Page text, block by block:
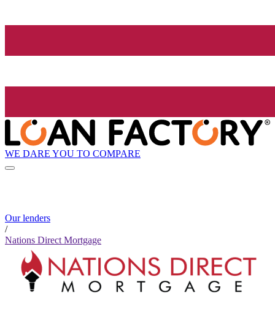
WE DARE YOU TO COMPARE
Our lenders
/
Nations Direct Mortgage